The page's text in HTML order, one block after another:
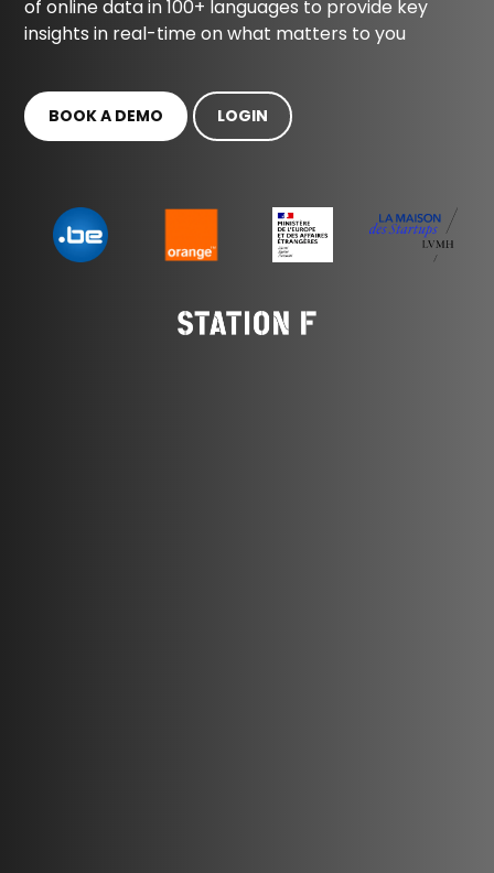
of online data in 100+ languages to provide key
insights in real-time on what matters to you
BOOK A DEMO LOGIN